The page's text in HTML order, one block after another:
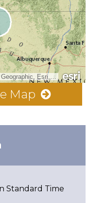
National Geographic, Esri, Garmin, HERE, UNEP-WCMC, USGS, NASA, ESA, METI, NRCAN, GEBCO, NOAA, increment P Corp.
Map
Standard Time